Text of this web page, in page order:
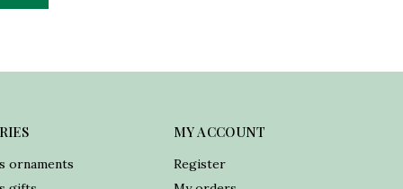
ornaments
MY ACCOUNT
Register